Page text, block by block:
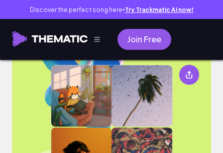
Discover the perfect song here● Try Trackmatic AI now!
Join Free
Lofi